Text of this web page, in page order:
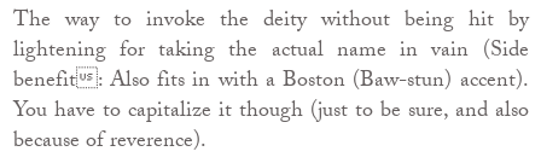
The way to invoke the deity without being hit by
lightening for taking the actual name in vain (Side
benefit: Also fits in with a Boston (Baw-stun) accent).
You have to capitalize it though (just to be sure, and also
because of reverence).